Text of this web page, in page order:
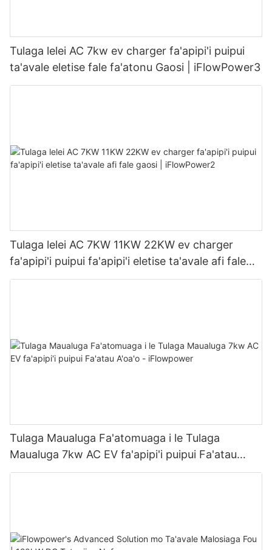
Tulaga lelei AC 7kw ev charger fa'apipi'i puipui
ta'avale eletise fale fa'atonu Gaosi | iFlowPower3
Tulaga lelei AC 7KW 11KW 22KW ev charger
fa'apipi'i puipui fa'apipi'i eletise ta'avale afi fale
gaosi | iFlowPower2
Tulaga Maualuga Fa'atomuaga i le Tulaga
Maualuga 7kw AC EV fa'apipi'i puipui Fa'atau
A'oa'o - iFlowpower